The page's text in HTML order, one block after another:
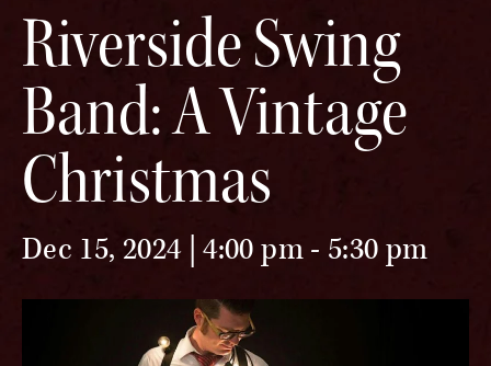
Riverside Swing
Band: A Vintage
Christmas
Dec 15, 2024 | 4:00 pm- 5:30 pm